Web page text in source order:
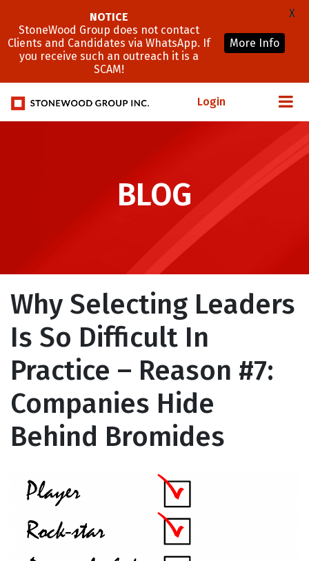
Login
BLOG
Why Selecting Leaders
Is So Difficult In
Practice – Reason #7:
Companies Hide
Behind Bromides
NOTICE
StoneWood Group does not contact
Clients and Candidates via WhatsApp. If
you receive such an outreach it is a
SCAM!
More Info
X